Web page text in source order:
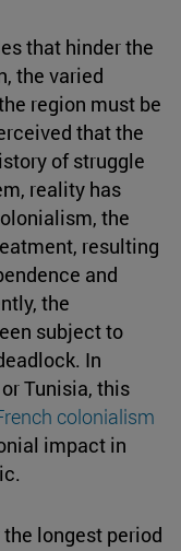
that hinder the
the varied
region must be
that the
of struggle
reality has
the
resulting
and
the
subject to
In
Tunisia, this
colonialism
impact in
longest period